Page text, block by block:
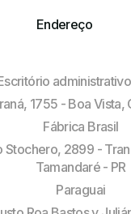
Endereço
1755 - Boa Vista,
Fábrica Brasil
Stochero, 2899 -
Tamandaré - PR
Paraguai